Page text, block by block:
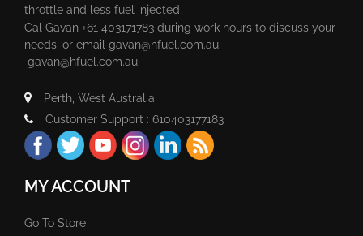
throttle and less fuel injected.
Cal Gavan +61 403171783 during work hours to discuss your
needs. or email gavan@hfuel.com.au
gavan@hfuel.com.au
Perth, West Australia
Customer Support : 610403177183
MY ACCOUNT
Go To Store